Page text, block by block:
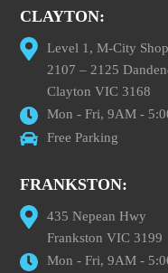
CLAYTON:
Level 1, M-City
2107 – 2125
Clayton VIC 3168
Mon - Fri, 9AM -
Free Parking
FRANKSTON:
435 Nepean Hwy
Frankston VIC 3199
Mon - Fri, 9AM -